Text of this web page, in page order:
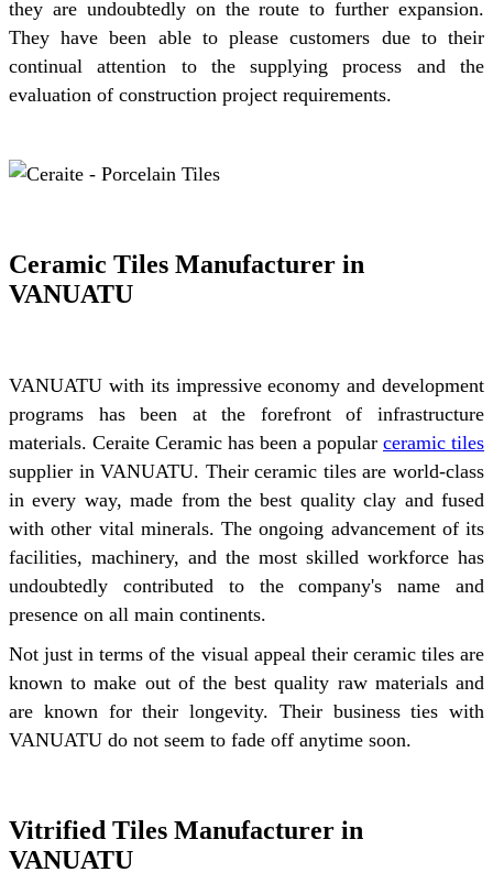
they are undoubtedly on the route to further expansion.
They have been able to please customers due to their
continual attention to the supplying process and the
evaluation of construction project requirements.
Ceramic Tiles Manufacturer in
VANUATU
VANUATU with its impressive economy and development
programs has been at the forefront of infrastructure
materials. Ceraite Ceramic has been a popular ceramic tiles
supplier in VANUATU. Their ceramic tiles are world-class
in every way, made from the best quality clay and fused
with other vital minerals. The ongoing advancement of its
facilities, machinery, and the most skilled workforce has
undoubtedly contributed to the company's name and
presence on all main continents.
Not just in terms of the visual appeal their ceramic tiles are
known to make out of the best quality raw materials and
are known for their longevity. Their business ties with
VANUATU do not seem to fade off anytime soon.
Vitrified Tiles Manufacturer in
VANUATU